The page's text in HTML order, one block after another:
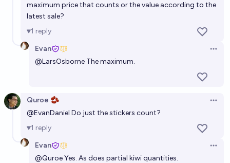
maximum price that counts or the value according to the
latest sale?
1 reply
Evan
@LarsOsborne The maximum.
Quroe 🫘
@EvanDaniel Do just the stickers count?
1 reply
Evan
@QuroeYes. As does partial kiwi quantities.